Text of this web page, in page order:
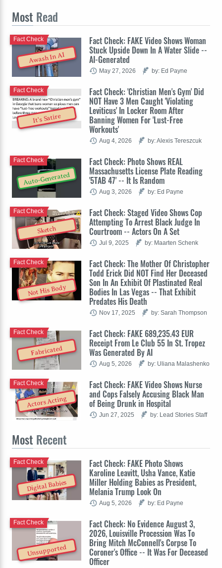
Most Read
Awash In AI
Fact Check: FAKE Video Shows Woman
Stuck Upside Down In A Water Slide --
AI-Generated
Fact Check
May 27, 2026 by: Ed Payne
It's Satire
Fact Check: 'Christian Men's Gym' Did
NOT Have 3 Men Caught 'Violating
Leviticus' In Locker Room After
Banning Women For 'Lust-Free
Workouts'
Fact Check
Aug 4, 2026 by: Alexis Tereszcuk
Auto-Generated
Fact Check: Photo Shows REAL
Massachusetts License Plate Reading
'5TAB 47' -- It Is Random
Fact Check
Aug 3, 2026 by: Ed Payne
Sketch
Fact Check: Staged Video Shows Cop
Attempting To Arrest Black Judge In
Courtroom -- Actors On A Set
Fact Check
Jul 9, 2025 by: Maarten Schenk
Not His Body
Fact Check: The Mother Of Christopher
Todd Erick Did NOT Find Her Deceased
Son In An Exhibit Of Plastinated Real
Bodies In Las Vegas -- That Exhibit
Predates His Death
Fact Check
Nov 17, 2025 by: Sarah Thompson
Fabricated
Fact Check: FAKE 689,235.43 EUR
Receipt From Le Club 55 In St. Tropez
Was Generated By AI
Fact Check
Aug 5, 2026 by: Uliana Malashenko
Actors Acting
Fact Check: FAKE Video Shows Nurse
and Cops Falsely Accusing Black Man
of Being Drunk in Hospital
Fact Check
Jun 27, 2025 by: Lead Stories Staff
Most Recent
Digital Babies
Fact Check: FAKE Photo Shows
Karoline Leavitt, Usha Vance, Katie
Miller Holding Babies as President,
Melania Trump Look On
Fact Check
Aug 5, 2026 by: Ed Payne
Unsupported
Fact Check: No Evidence August 3,
2026, Louisville Procession Was To
Bring Mitch McConnell's Corpse To
Coroner's Office -- It Was For Deceased
Officer
Fact Check